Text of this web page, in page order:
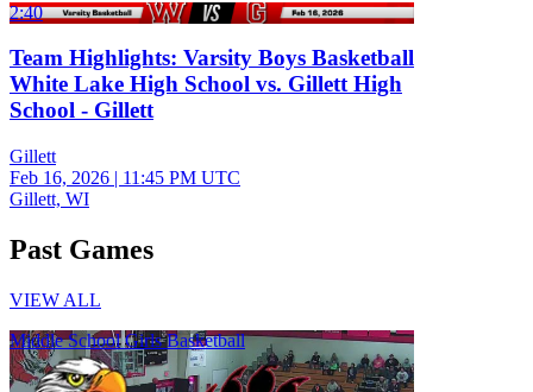
2:40
Team Highlights: Varsity Boys Basketball
White Lake High School vs. Gillett High
School - Gillett
Gillett
Feb 16, 2026 | 11:45 PM UTC
Gillett, WI
Past Games
VIEW ALL
Middle School Girls Basketball